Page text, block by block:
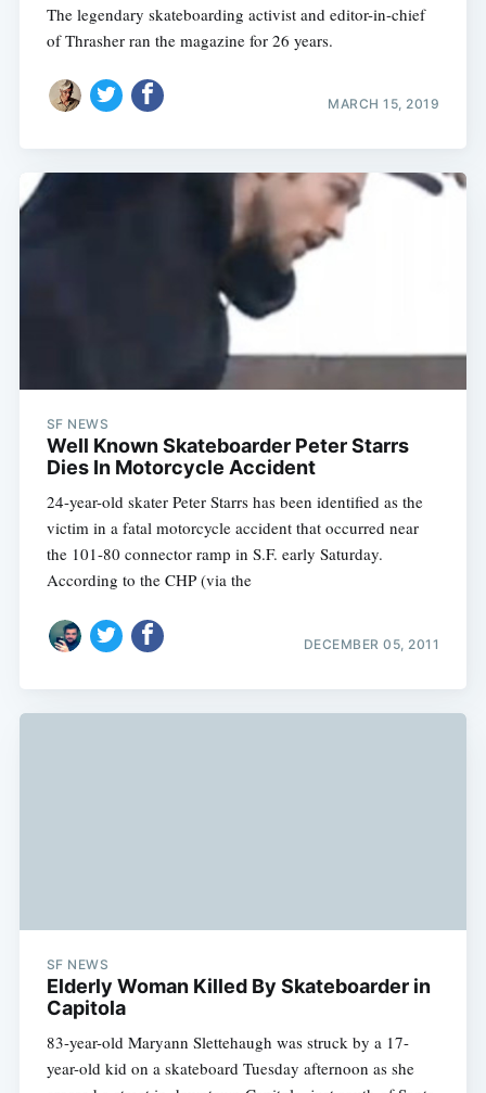
The legendary skateboarding activist and editor-in-chief
of Thrasher ran the magazine for 26 years.
MARCH 15, 2019
SF NEWS
Well Known Skateboarder Peter Starrs
Dies In Motorcycle Accident
24-year-old skater Peter Starrs has been identified as the
victim in a fatal motorcycle accident that occurred near
the 101-80 connector ramp in S.F. early Saturday.
According to the CHP (via the
DECEMBER 05, 2011
SF NEWS
Elderly Woman Killed By Skateboarder in
Capitola
83-year-old Maryann Slettehaugh was struck by a 17-
year-old kid on a skateboard Tuesday afternoon as she